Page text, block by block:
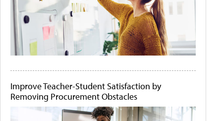
Improve Teacher-Student Satisfaction by
Removing Procurement Obstacles